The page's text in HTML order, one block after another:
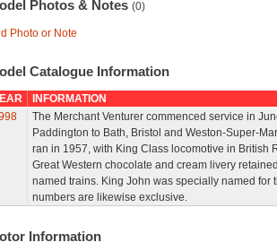
Photos & Notes (0)
Photo or Note
Catalogue Information
INFORMATION
The Merchant Venturer commenced service in
Paddington to Bath, Bristol and Weston-Super-
ran in 1957, with King Class locomotive in British
Great Western chocolate and cream livery
named trains. King John was specially named for
numbers are likewise exclusive.
Information